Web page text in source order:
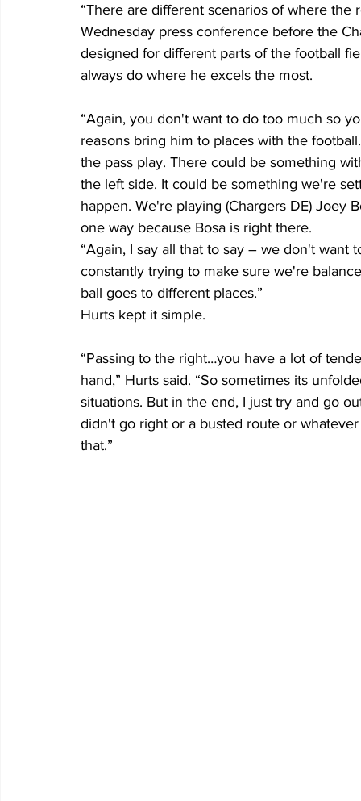
“There are different scenarios of where the
Wednesday press conference before the
designed for different parts of the football
always do where he excels the most.
“Again, you don't want to do too much so
reasons bring him to places with the
the pass play. There could be something
the left side. It could be something we're
happen. We're playing (Chargers DE) Joey
one way because Bosa is right there.
“Again, I say all that to say – we don't
constantly trying to make sure we're
ball goes to different places.”
Hurts kept it simple.
“Passing to the right…you have a lot of
hand,” Hurts said. “So sometimes its
situations. But in the end, I just try and go
didn't go right or a busted route or
that.”